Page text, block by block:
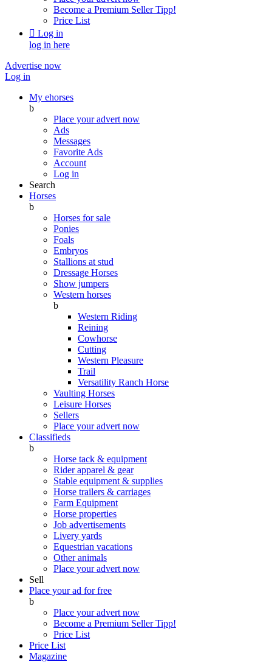
Become a Premium SellerTipp!
Price List
 Log in
log in here
Advertise now
Log in
My ehorses
b
Place your advert now
Ads
Messages
Favorite Ads
Account
Log in
Search
Horses
b
Horses for sale
Ponies
Foals
Embryos
Stallions at stud
Dressage Horses
Show jumpers
Western horses
b
Western Riding
Reining
Cowhorse
Cutting
Western Pleasure
Trail
Versatility Ranch Horse
Vaulting Horses
Leisure Horses
Sellers
Place your advert now
Classifieds
b
Horse tack & equipment
Rider apparel & gear
Stable equipment & supplies
Horse trailers & carriages
Farm Equipment
Horse properties
Job advertisements
Livery yards
Equestrian vacations
Other animals
Place your advert now
Sell
Place your ad for free
b
Place your advert now
Become a Premium SellerTipp!
Price List
Price List
Magazine